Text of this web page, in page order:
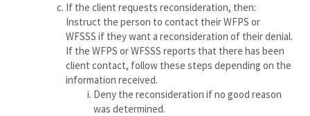
If the client requests reconsideration, then:
Instruct the person to contact their WFPS or
WFSSS if they want a reconsideration of their denial.
If the WFPS or WFSSS reports that there has been
client contact, follow these steps depending on the
information received.
Deny the reconsideration if no good reason
was determined.